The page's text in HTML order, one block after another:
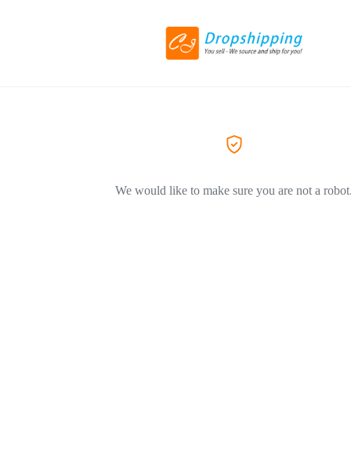
We would like to make sure you are not a